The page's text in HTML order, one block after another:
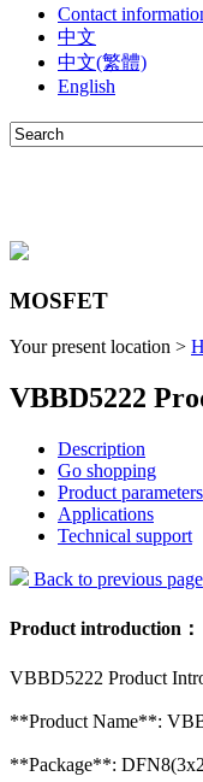
Contact
中文
中文(繁體)
English
MOSFET
Your present location >
VBBD5222
Description
Go shopping
Product parameters
Applications
Technical support
Back to previous page
Product introduction：
VBBD5222 Product
**Product Name**:
**Package**: